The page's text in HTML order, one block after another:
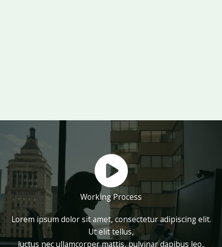
Working Process
Lorem ipsum dolor sit amet, consectetur adipiscing elit.
Ut elit tellus,
luctus nec ullamcorper mattis, pulvinar dapibus leo..